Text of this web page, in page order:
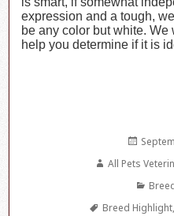
expression and a tough,
be any color but white.
help you determine if it is
Posted
Author
All Pets
Tags
Breed Highlight,